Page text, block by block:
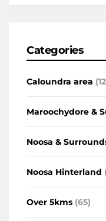
Categories
Caloundra area
Maroochydore &
Noosa &
Noosa Hinterland
Over 5kms (65)